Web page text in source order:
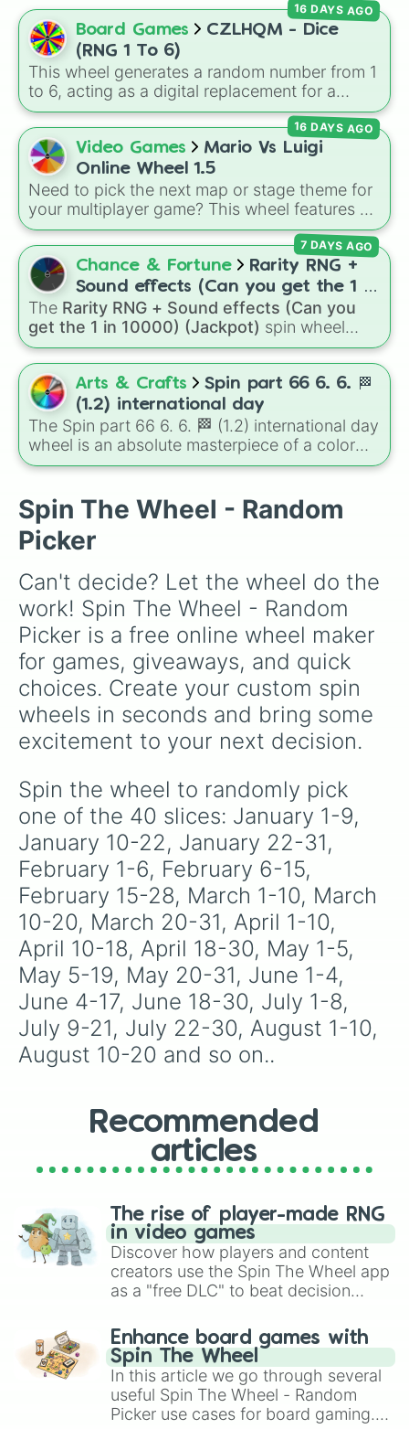
August 10-20
August 20-31
September 1-7
September 7-16
September 16-23
September 23-30
October 1-12
October 12-23
October 23-31
November 1-11
November 11-16
November 16-24
November 24-30
December 1-8
December 8-16
December 16-25
December 25-31
🎄,🐲,🎭,🥚,🎇
Board Games
CZLHQM - Dice
(RNG 1 To 6)
This wheel generates a random number from 1
to 6, acting as a digital replacement for a
standard six-sided die.
16 DAYS AGO
Video Games
Mario Vs Luigi
Online Wheel 1.5
Need to pick the next map or stage theme for
your multiplayer game? This wheel features all
12 classic level environments fromMario Vs
Luigi Online1.5. Spin to select iconic
landscapes likeGrass,Desert, and Beach ,
tricky stages likePipes,Bricks, andSky, or
high-hazard zones likeGhost House,
Volcano , andFortress.
16 DAYS AGO
Chance & Fortune
Rarity RNG +
Sound effects (Can you get the 1 in
10000) (Jackpot)
The Rarity RNG + Sound effects (Can you
get the 1 in 10000) (Jackpot) spin wheel
simulates a luck-based drop system across 15
different tiers. It ranges from common pulls like
Common (1 in 3)all the way up to ultra-rare
outcomes likeNil (1 in 1000)and the glitchy
Jackpot (1 in 10000). Simply hit spin to test
your luck and see if you can hit the rarest
odds.
7 DAYS AGO
Arts & Crafts
Spin part 66 6. 6. 🏁
(1.2) international day
The Spin part 66 6. 6. 🏁 (1.2) international day
wheel is an absolute masterpiece of a color
palette, boasting a massive collection of
international cultural terms. This wheel takes
you on a vibrant journey through rich reds like
Garnet, Cardinal, and Blood, transitioning into
Eggplant, before diving into a massive aquatic
and earth-toned registry. You'll find hyper-
specific variants like Vanessa, Frostbite, Vicks,
and Palmolive, regional color names like
Bughaw, Dilaw, Luntian, and Kayumaggi, and
even tough video-game-inspired block
textures like Netherite and Bedrock.
Spin The Wheel - Random
Picker
Can't decide? Let the wheel do the
work! Spin The Wheel - Random
Picker is a free online wheel maker
for games, giveaways, and quick
choices. Create your custom spin
wheels in seconds and bring some
excitement to your next decision.
Spin the wheel to randomly pick
one of the 40 slices: January 1-9,
January 10-22, January 22-31,
February 1-6, February 6-15,
February 15-28, March 1-10, March
10-20, March 20-31, April 1-10,
April 10-18, April 18-30, May 1-5,
May 5-19, May 20-31, June 1-4,
June 4-17, June 18-30, July 1-8,
July 9-21, July 22-30, August 1-10,
August 10-20 and so on..
Recommended
articles
The rise of player-made RNG
in video games
Discover how players and content
creators use the Spin The Wheel app
as a "free DLC" to beat decision
challenge runs, and randomize
gameplay in hit titles like Roblox,
Brawl Stars, OSRS, and Mario Kart!
Enhance board games with
Spin The Wheel
In this article we go through several
useful Spin The Wheel - Random
Picker use cases for board gaming.